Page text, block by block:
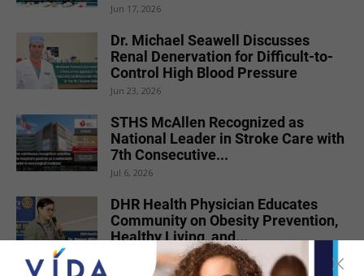
Jun 17, 2026
Dr. Michael Seawell Discusses
Renal Denervation for Difficult-to-
Control High Blood Pressure
Jun 23, 2026
STHS McAllen Recognized as
National Leader in Stroke Care with
7th Consecutive...
Jul 6, 2026
DHR Health Physician Educates
Community on Obesity Prevention,
Healthy Living, and...
Jun 15, 2026